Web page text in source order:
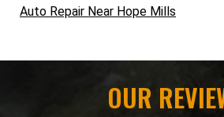
Auto Repair Near Hope Mills
OUR